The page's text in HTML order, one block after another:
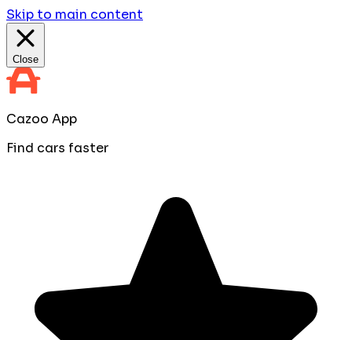
Skip to main content
Close
Cazoo App
Find cars faster